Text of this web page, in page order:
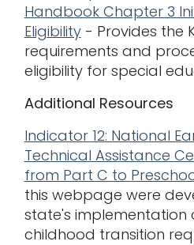
Handbook Chapter 3
Eligibility- Provides the
requirements and
eligibility for special
Additional Resources
Indicator 12: National
Technical Assistance
from Part C to
this webpage were
state's implementation
childhood transition